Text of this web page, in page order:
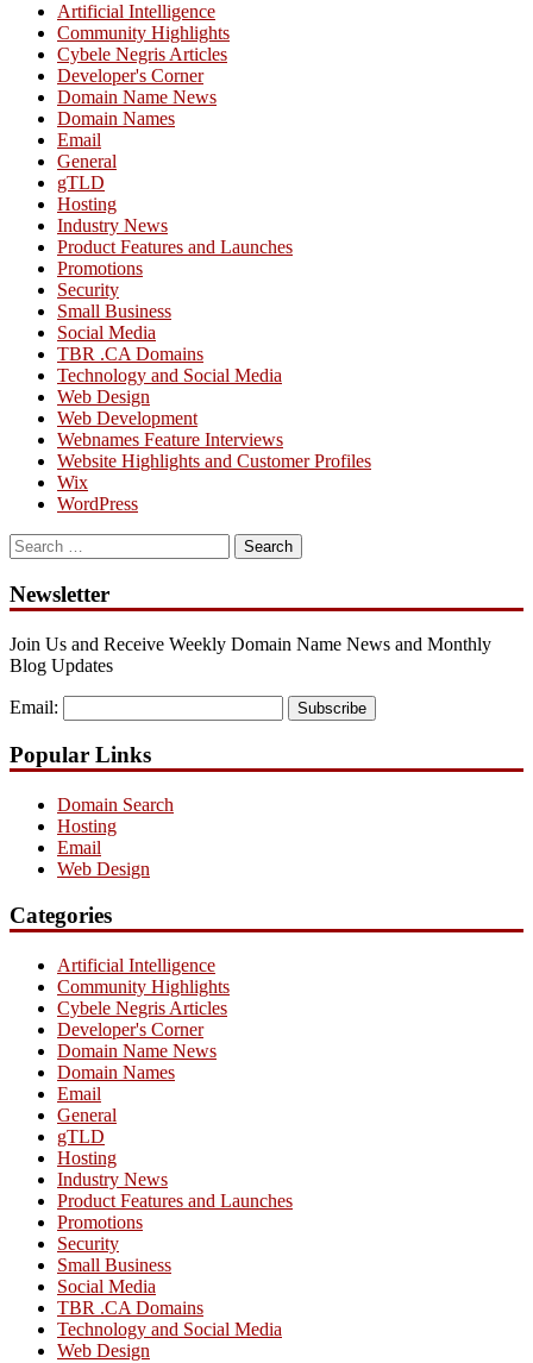
Artificial Intelligence
Community Highlights
Cybele Negris Articles
Developer's Corner
Domain Name News
Domain Names
Email
General
gTLD
Hosting
Industry News
Product Features and Launches
Promotions
Security
Small Business
Social Media
TBR .CA Domains
Technology and Social Media
Web Design
Web Development
Webnames Feature Interviews
Website Highlights and Customer Profiles
Wix
WordPress
Search
for:
Newsletter
Join Us and Receive Weekly Domain Name News and Monthly
Blog Updates
Email: Subscribe
Popular Links
Domain Search
Hosting
Email
Web Design
Categories
Artificial Intelligence
Community Highlights
Cybele Negris Articles
Developer's Corner
Domain Name News
Domain Names
Email
General
gTLD
Hosting
Industry News
Product Features and Launches
Promotions
Security
Small Business
Social Media
TBR .CA Domains
Technology and Social Media
Web Design